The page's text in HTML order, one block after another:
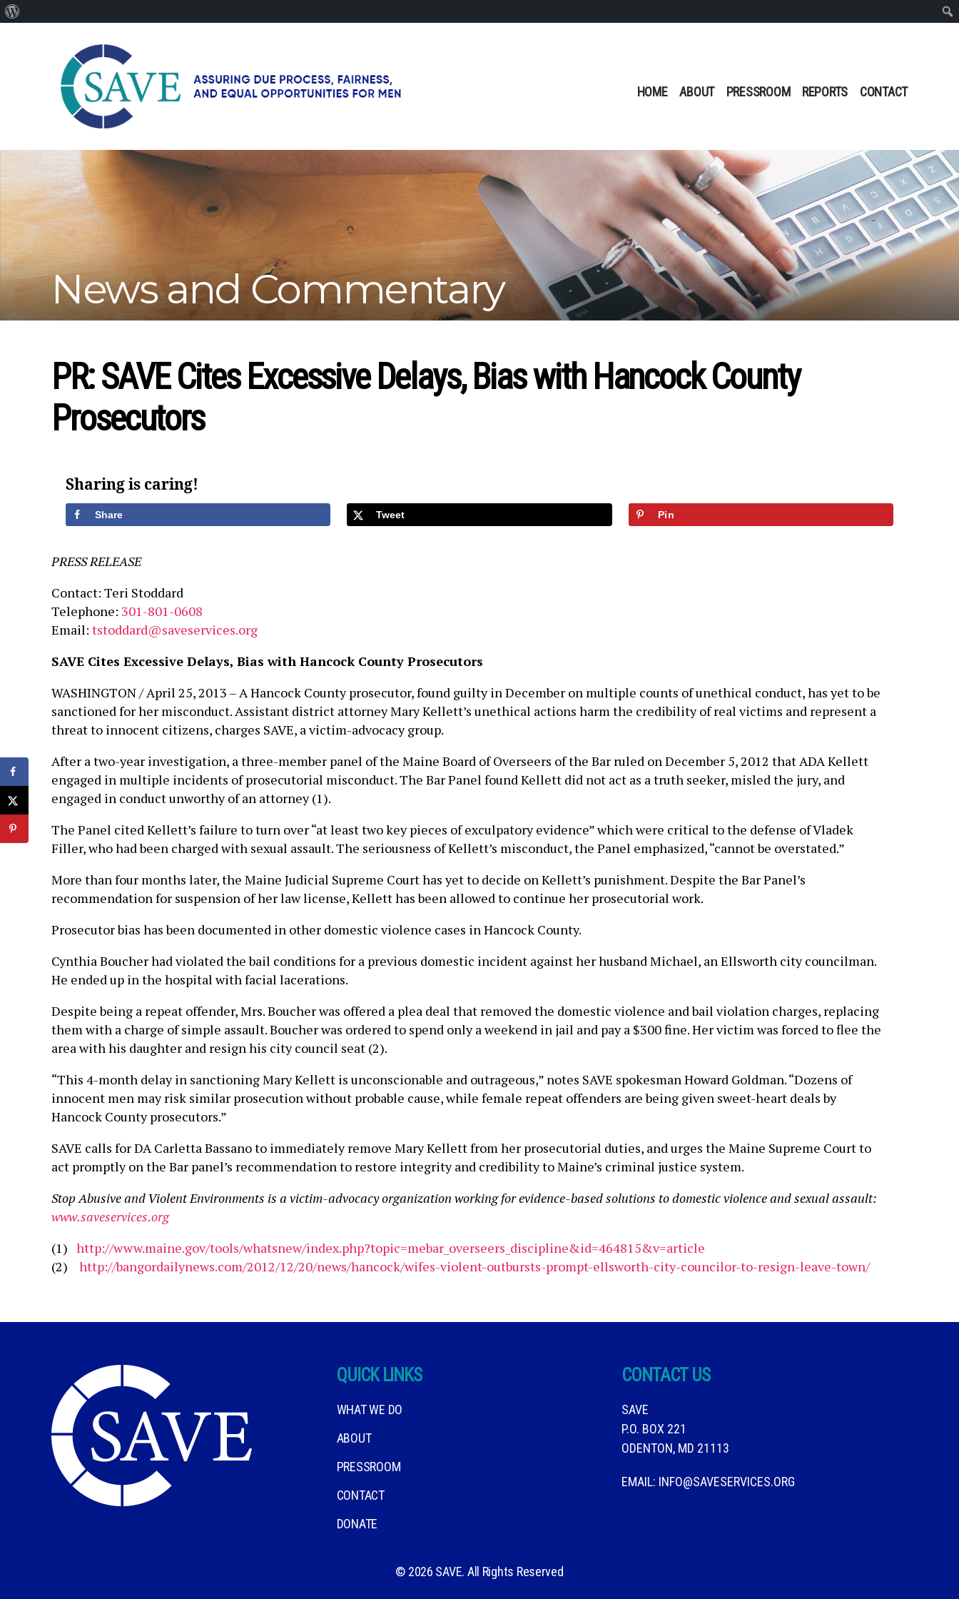
–
Working
for
fairness
and
equal
men
HOME ABOUT PRESSROOM REPORTS CONTACT
News and Commentary
PR: SAVE Cites Excessive Delays, Bias with Hancock County
Prosecutors
Sharing is caring!
Share Tweet Pin
PRESS RELEASE
Contact: Teri Stoddard
Telephone: 301-801-0608
Email: tstoddard@saveservices.org
SAVE Cites Excessive Delays, Bias with Hancock County Prosecutors
WASHINGTON / April 25, 2013 – A Hancock County prosecutor, found guilty in December on multiple counts of unethical conduct, has yet to be
sanctioned for her misconduct. Assistant district attorney Mary Kellett’s unethical actions harm the credibility of real victims and represent a
threat to innocent citizens, charges SAVE, a victim-advocacy group.
After a two-year investigation, a three-member panel of the Maine Board of Overseers of the Bar ruled on December 5, 2012 that ADA Kellett
engaged in multiple incidents of prosecutorial misconduct. The Bar Panel found Kellett did not act as a truth seeker, misled the jury, and
engaged in conduct unworthy of an attorney (1).
The Panel cited Kellett’s failure to turn over “at least two key pieces of exculpatory evidence” which were critical to the defense of Vladek
Filler, who had been charged with sexual assault. The seriousness of Kellett’s misconduct, the Panel emphasized, “cannot be overstated.”
More than four months later, the Maine Judicial Supreme Court has yet to decide on Kellett’s punishment. Despite the Bar Panel’s
recommendation for suspension of her law license, Kellett has been allowed to continue her prosecutorial work.
Prosecutor bias has been documented in other domestic violence cases in Hancock County.
Cynthia Boucher had violated the bail conditions for a previous domestic incident against her husband Michael, an Ellsworth city councilman.
He ended up in the hospital with facial lacerations.
Despite being a repeat offender, Mrs. Boucher was offered a plea deal that removed the domestic violence and bail violation charges, replacing
them with a charge of simple assault. Boucher was ordered to spend only a weekend in jail and pay a $300 fine. Her victim was forced to flee the
area with his daughter and resign his city council seat (2).
“This 4-month delay in sanctioning Mary Kellett is unconscionable and outrageous,” notes SAVE spokesman Howard Goldman. “Dozens of
innocent men may risk similar prosecution without probable cause, while female repeat offenders are being given sweet-heart deals by
Hancock County prosecutors.”
SAVE calls for DA Carletta Bassano to immediately remove Mary Kellett from her prosecutorial duties, and urges the Maine Supreme Court to
act promptly on the Bar panel’s recommendation to restore integrity and credibility to Maine’s criminal justice system.
Stop Abusive and Violent Environments is a victim-advocacy organization working for evidence-based solutions to domestic violence and sexual assault:
www.saveservices.org
(1) http://www.maine.gov/tools/whatsnew/index.php?topic=mebar_overseers_discipline&id=464815&v=article
(2) http://bangordailynews.com/2012/12/20/news/hancock/wifes-violent-outbursts-prompt-ellsworth-city-councilor-to-resign-leave-town/
QUICK LINKS
WHAT WE DO
ABOUT
PRESSROOM
CONTACT
DONATE
CONTACT US
SAVE
P.O. BOX 221
ODENTON, MD 21113
EMAIL: INFO@SAVESERVICES.ORG
© 2026 SAVE. All Rights Reserved